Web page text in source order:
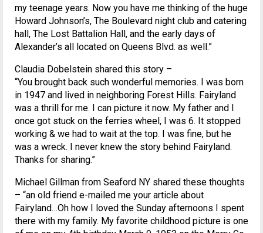
my teenage years. Now you have me thinking of the huge
Howard Johnson’s, The Boulevard night club and catering
hall, The Lost Battalion Hall, and the early days of
Alexander’s all located on Queens Blvd. as well.”
Claudia Dobelstein shared this story –
“You brought back such wonderful memories. I was born
in 1947 and lived in neighboring Forest Hills. Fairyland
was a thrill for me. I can picture it now. My father and I
once got stuck on the ferries wheel, I was 6. It stopped
working & we had to wait at the top. I was fine, but he
was a wreck. I never knew the story behind Fairyland.
Thanks for sharing.”
Michael Gillman from Seaford NY shared these thoughts
– “an old friend e-mailed me your article about
Fairyland…Oh how I loved the Sunday afternoons I spent
there with my family. My favorite childhood picture is one